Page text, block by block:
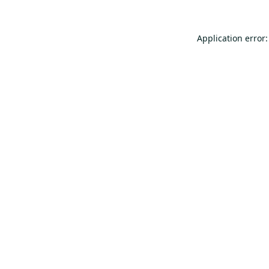
Application